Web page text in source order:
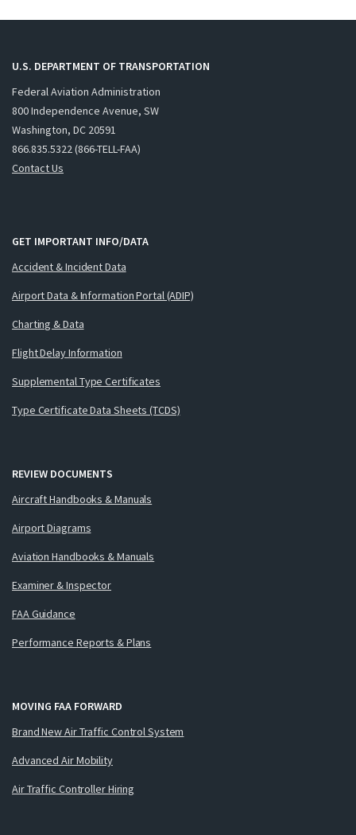
U.S. DEPARTMENT OF TRANSPORTATION
Federal Aviation Administration
800 Independence Avenue, SW
Washington, DC 20591
866.835.5322 (866-TELL-FAA)
Contact Us
GET IMPORTANT INFO/DATA
Accident & Incident Data
Airport Data & Information Portal (ADIP)
Charting & Data
Flight Delay Information
Supplemental Type Certificates
Type Certificate Data Sheets (TCDS)
REVIEW DOCUMENTS
Aircraft Handbooks & Manuals
Airport Diagrams
Aviation Handbooks & Manuals
Examiner & Inspector
FAA Guidance
Performance Reports & Plans
MOVING FAA FORWARD
Brand New Air Traffic Control System
Advanced Air Mobility
Air Traffic Controller Hiring